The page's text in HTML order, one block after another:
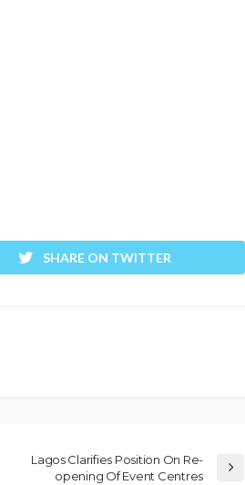
SHARE ON TWITTER
Lagos Clarifies Position On Re-
opening Of Event Centres